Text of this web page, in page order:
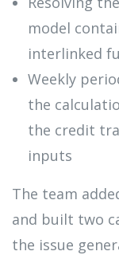
model
interlinked
Weekly
the
the credit
inputs
The team
and built two
the issue